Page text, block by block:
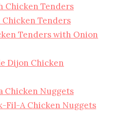
Chicken Tenders
Chicken Tenders
Tenders with Onion
Dijon Chicken
Chicken Nuggets
Fil-A Chicken Nuggets